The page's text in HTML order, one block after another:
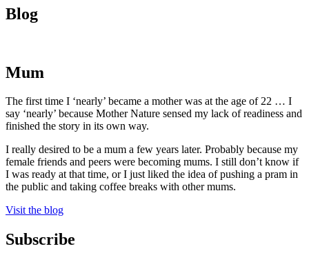
Blog
Mum
The first time I ‘nearly’ became a mother was at the age of 22 … I
say ‘nearly’ because Mother Nature sensed my lack of readiness and
finished the story in its own way.
I really desired to be a mum a few years later. Probably because my
female friends and peers were becoming mums. I still don’t know if
I was ready at that time, or I just liked the idea of pushing a pram in
the public and taking coffee breaks with other mums.
Visit the blog
Subscribe